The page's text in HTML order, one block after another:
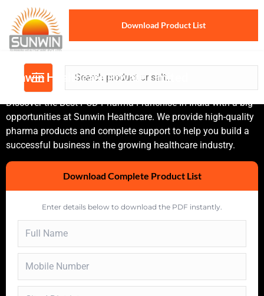
Download Product List
Sunwin Healthcare Private Limited
Discover the Best PCD Pharma Franchise In India with a big
opportunities at Sunwin Healthcare. We provide high-quality
pharma products and complete support to help you build a
successful business in the growing healthcare industry.
Download Complete Product List
Enter details below to download the PDF instantly.